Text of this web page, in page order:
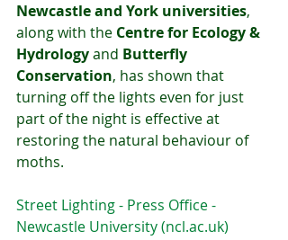
Newcastle and York universities,
along with the Centre for Ecology &
Hydrology and Butterfly
Conservation, has shown that
turning off the lights even for just
part of the night is effective at
restoring the natural behaviour of
moths.
Street Lighting - Press Office -
Newcastle University (ncl.ac.uk)